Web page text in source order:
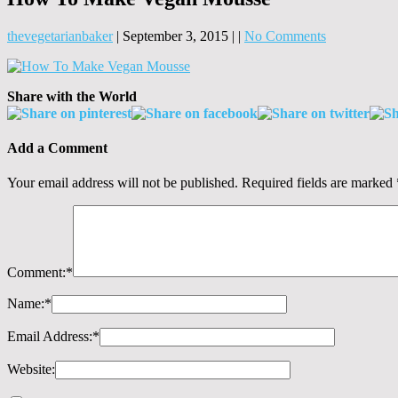
thevegetarianbaker| September 3, 2015 | | No Comments
Share with the World
Add a Comment
Your email address will not be published. Required fields are marked
Comment:*
Name:*
Email Address:*
Website: